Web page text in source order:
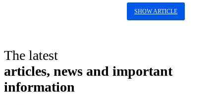
SHOW ARTICLE
The latest
articles, news and important
information